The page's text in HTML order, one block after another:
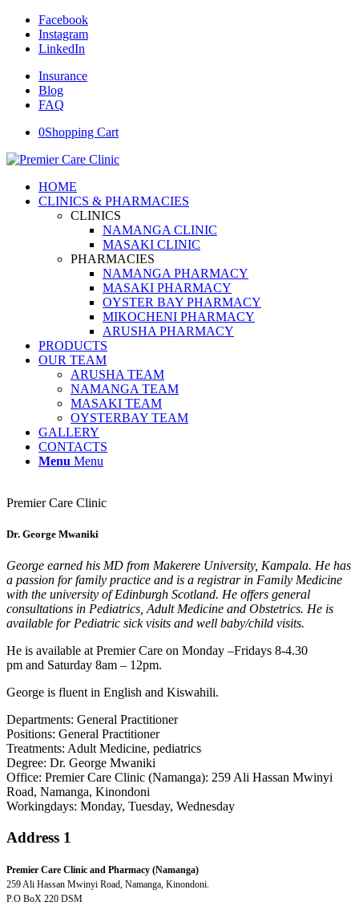
Facebook
Instagram
LinkedIn
Insurance
Blog
FAQ
0Shopping Cart
HOME
CLINICS & PHARMACIES
CLINICS
NAMANGA CLINIC
MASAKI CLINIC
PHARMACIES
NAMANGA PHARMACY
MASAKI PHARMACY
OYSTER BAY PHARMACY
MIKOCHENI PHARMACY
ARUSHA PHARMACY
PRODUCTS
OUR TEAM
ARUSHA TEAM
NAMANGA TEAM
MASAKI TEAM
OYSTERBAY TEAM
GALLERY
CONTACTS
Menu Menu
Premier Care Clinic
Dr. George Mwaniki
George earned his MD from Makerere University, Kampala. He has
a passion for family practice and is a registrar in Family Medicine
with the university of Edinburgh Scotland. He offers general
consultations in Pediatrics, Adult Medicine and Obstetrics. He is
available for Pediatric sick visits and well baby/child visits.
He is available at Premier Care on Monday –Fridays 8-4.30
pm and Saturday 8am – 12pm.
George is fluent in English and Kiswahili.
Departments: General Practitioner
Positions: General Practitioner
Treatments: Adult Medicine, pediatrics
Degree: Dr. George Mwaniki
Office: Premier Care Clinic (Namanga): 259 Ali Hassan Mwinyi
Road, Namanga, Kinondoni
Workingdays: Monday, Tuesday, Wednesday
Address 1
Premier Care Clinic and Pharmacy (Namanga)
259 Ali Hassan Mwinyi Road, Namanga, Kinondoni.
P.O BoX 220 DSM